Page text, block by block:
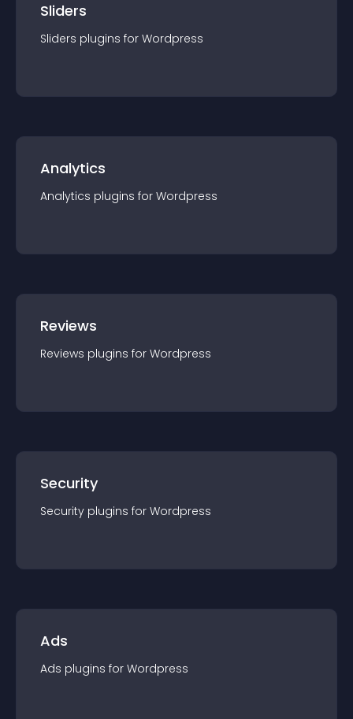
Sliders
Sliders plugins for Wordpress
Analytics
Analytics plugins for Wordpress
Reviews
Reviews plugins for Wordpress
Security
Security plugins for Wordpress
Ads
Ads plugins for Wordpress